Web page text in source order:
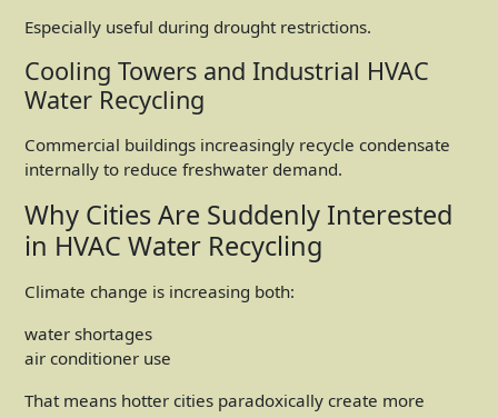
Especially useful during drought restrictions.
Cooling Towers and Industrial HVAC
Water Recycling
Commercial buildings increasingly recycle condensate
internally to reduce freshwater demand.
Why Cities Are Suddenly Interested
in HVAC Water Recycling
Climate change is increasing both:
water shortages
air conditioner use
That means hotter cities paradoxically create more